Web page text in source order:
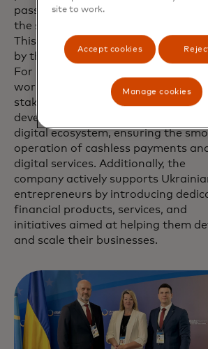
passengers once flights resume,
the security situation in Ukraine
This initiative is one of many
by the company in support of
For many years, Mastercard has
working jointly with government
stakeholders, banks, and merchants
develop the country's cashless and
digital ecosystem, ensuring the
operation of cashless payments
digital services. Additionally, the
company actively supports
entrepreneurs by introducing
financial products, services, and
initiatives aimed at helping them
and scale their businesses.
site to work.
Accept cookies
Manage cookies